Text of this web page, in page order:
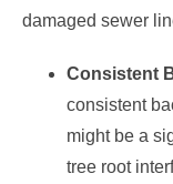
damaged sewer
Consistent
consistent
might be a
tree root